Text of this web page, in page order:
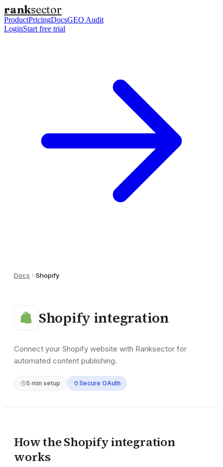
ranksector
ProductPricingDocsGEO Audit
LoginStart free trial
Docs Shopify
Shopify integration
Connect your Shopify website with Ranksector for
automated content publishing.
5 min setup Secure OAuth
How theShopifyintegration
works